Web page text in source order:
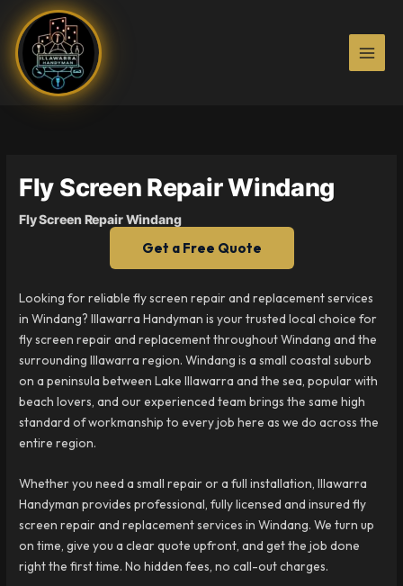
content
Fly Screen Repair Windang
Fly Screen Repair Windang
Get a Free Quote
Looking for reliable fly screen repair and replacement services
in Windang? Illawarra Handyman is your trusted local choice for
fly screen repair and replacement throughout Windang and the
surrounding Illawarra region. Windang is a small coastal suburb
on a peninsula between Lake Illawarra and the sea, popular with
beach lovers, and our experienced team brings the same high
standard of workmanship to every job here as we do across the
entire region.
Whether you need a small repair or a full installation, Illawarra
Handyman provides professional, fully licensed and insured fly
screen repair and replacement services in Windang. We turn up
on time, give you a clear quote upfront, and get the job done
right the first time. No hidden fees, no call-out charges.